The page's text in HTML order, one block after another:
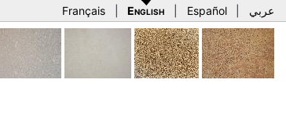
Français English Español عربي